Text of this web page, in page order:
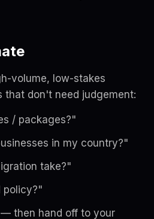
volume, low-stakes
don't need judgement:
/ packages?"
in my country?"
take?"
policy?"
then hand off to your